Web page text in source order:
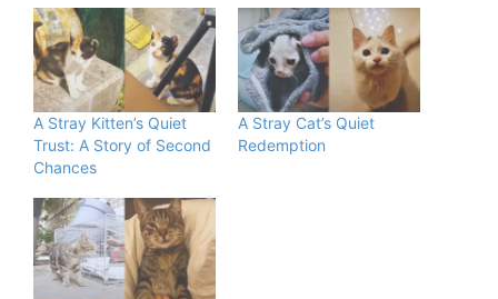
A Stray Kitten’s Quiet
Trust: A Story of Second
Chances
A Stray Cat’s Quiet
Redemption